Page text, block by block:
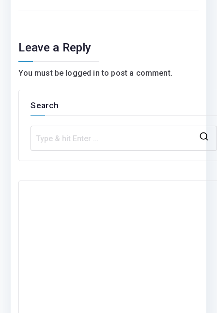
Leave a Reply
You must be logged in to post a comment.
Search